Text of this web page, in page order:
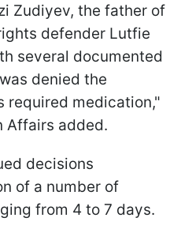
Zudiyev, the father of
defender Lutfie
several documented
denied the
required medication,"
Affairs added.
decisions
of a number of
from 4 to 7 days.